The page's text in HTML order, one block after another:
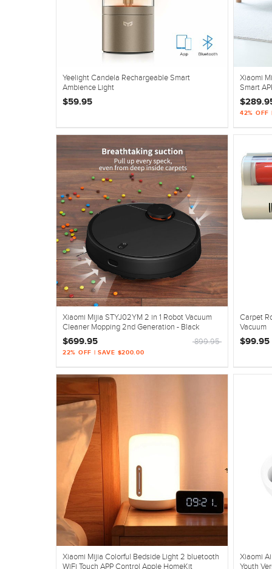
Yeelight Candela Rechargeable Smart
Ambience Light
$59.95
Xiaomi
Smart
42% OFF
Xiaomi Mijia STYJ02YM 2 in 1 Robot Vacuum
Cleaner Mopping 2nd Generation - Black
$699.95 899.95
22% OFF | SAVE $200.00
Carpet
Vacuum
$99.95
Xiaomi Mijia Colorful Bedside Light 2 bluetooth
WiFi Touch APP Control Apple HomeKit
Xiaomi
Youth